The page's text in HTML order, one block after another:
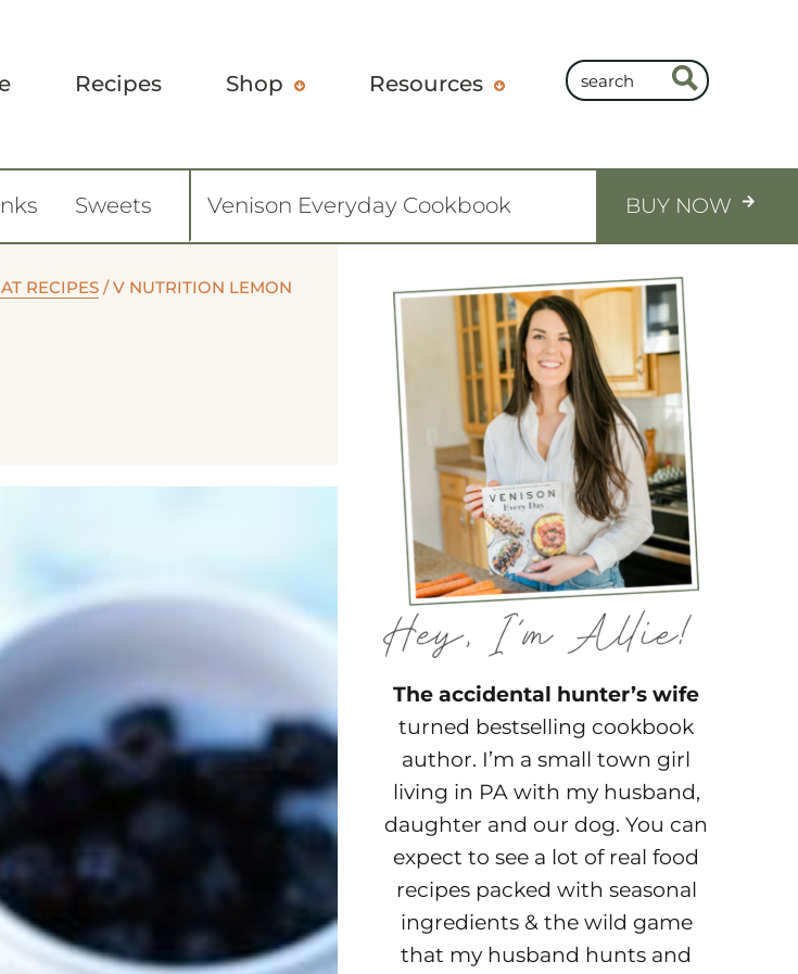
Recipes Shop Resources
Sweets Venison Everyday Cookbook BUY NOW
RECIPES /V NUTRITION LEMON
The accidental hunter’s wife
turned bestselling cookbook
author. I’m a small town girl
living in PA with my husband,
daughter and our dog. You can
expect to see a lot of real food
recipes packed with seasonal
ingredients & the wild game
that my husband hunts and